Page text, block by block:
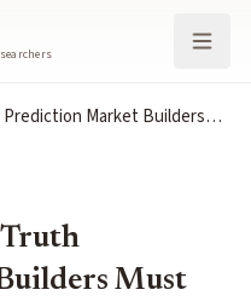
Market Builders
Must